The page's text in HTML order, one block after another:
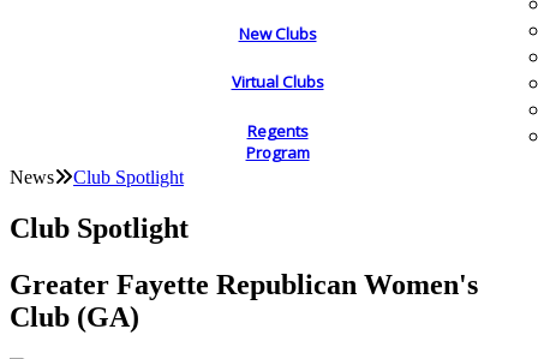
New Clubs
Virtual Clubs
Regents
Program
News Club Spotlight
Club Spotlight
Greater Fayette Republican Women's
Club (GA)